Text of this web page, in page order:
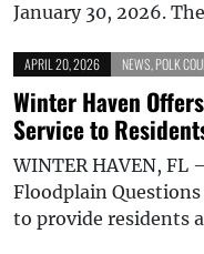
January 30, 2026.
APRIL 20, 2026 NEWS POLK
Winter Haven
Service to
WINTER HAVEN,
Floodplain
to provide residents